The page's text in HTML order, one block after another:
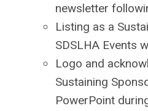
newsletter
Listing as a
SDSLHA Events
Logo and
Sustaining
PowerPoint